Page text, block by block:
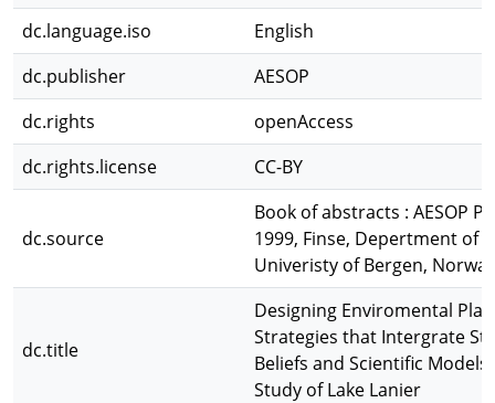
dc.language.iso
English
dc.publisher
AESOP
dc.rights
openAccess
dc.rights.license
CC-BY
dc.source
Book of abstracts : AESOP
1999, Finse, Depertment of
Univeristy of Bergen, Norway
dc.title
Designing Enviromental
Strategies that Intergrate
Beliefs and Scientific Models:
Study of Lake Lanier